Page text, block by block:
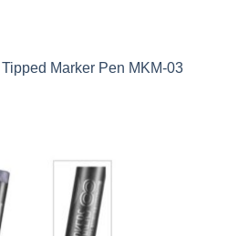
Marker Pen MKM-03